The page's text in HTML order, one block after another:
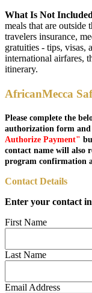
What Is Not
meals that are outside
travelers insurance,
gratuities - tips, visas,
international airfares,
itinerary.
AfricanMecca
Please complete the
authorization form and
Authorize Payment"
contact name will also
program confirmation
Contact Details
Enter your contact
First Name
Last Name
Email Address